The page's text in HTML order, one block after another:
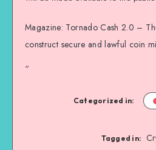
Magazine: Tornado Cash 2.0 –
construct secure and lawful coin
“
Categorized in:
Tagged in: